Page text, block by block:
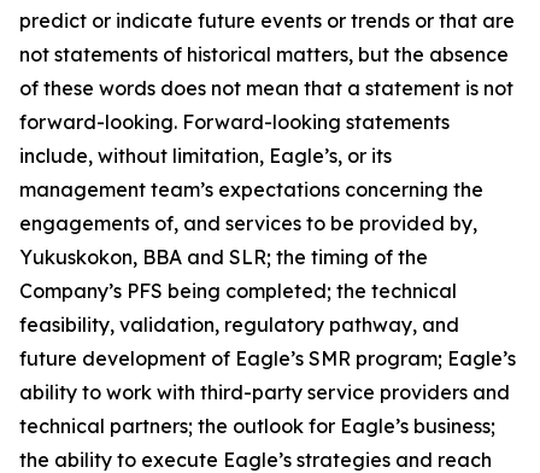
predict or indicate future events or trends or that are
not statements of historical matters, but the absence
of these words does not mean that a statement is not
forward-looking. Forward-looking statements
include, without limitation, Eagle’s, or its
management team’s expectations concerning the
engagements of, and services to be provided by,
Yukuskokon, BBA and SLR; the timing of the
Company’s PFS being completed; the technical
feasibility, validation, regulatory pathway, and
future development of Eagle’s SMR program; Eagle’s
ability to work with third-party service providers and
technical partners; the outlook for Eagle’s business;
the ability to execute Eagle’s strategies and reach